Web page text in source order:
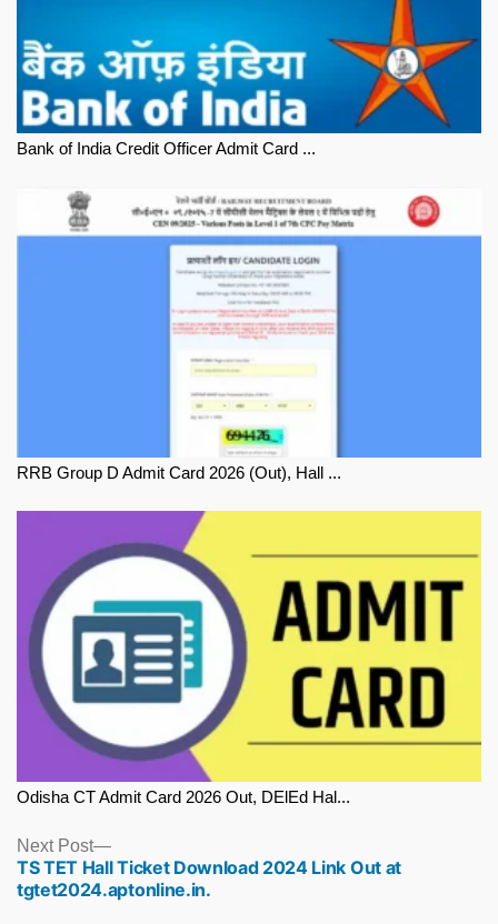
Bank of India Credit Officer Admit Card ...
RRB Group D Admit Card 2026 (Out), Hall ...
Odisha CT Admit Card 2026 Out, DElEd Hal...
Next Post
Next
post:
TS TET Hall Ticket Download 2024 Link Out at
tgtet2024.aptonline.in.